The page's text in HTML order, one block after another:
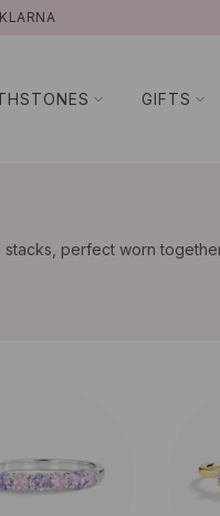
GIFTS
perfect worn